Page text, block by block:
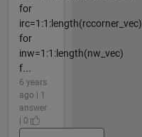
for
irc=1:1:length(rccorner_vec)
for
inw=1:1:length(nw_vec)
f...
6 years
ago | 1
answer
| 0